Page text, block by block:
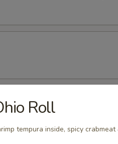
undercooked meats, poultry,
illness, especially if you
Roll
tempura inside, spicy